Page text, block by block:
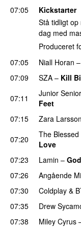
07:05
Kickstarter
Stå tidligt op
dag med
Produceret
07:05
Niall Horan –
07:09
SZA – Kill
07:11
Junior Senior
Feet
07:15 Zara Larsson
07:20
The
Love
07:23
Lamin –
07:26
Angående
07:30 Coldplay &
07:35
Drew
07:38
Miley Cyrus